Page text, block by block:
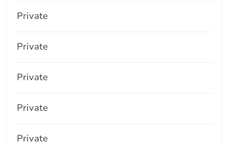
Private
Private
Private
Private
Private